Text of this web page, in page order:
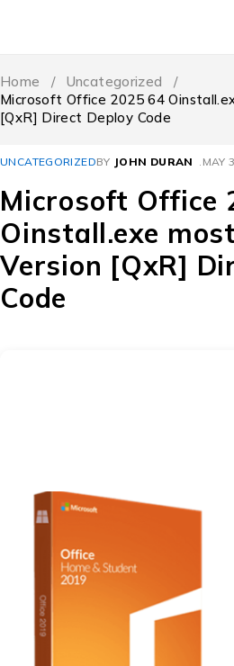
Home / Uncategorized
/
Microsoft Office 2025 64
[QxR] Direct Deploy Code
UNCATEGORIZEDBY JOHN DURAN MAY
Microsoft Office
Oinstall.exe
Version [QxR]
Code